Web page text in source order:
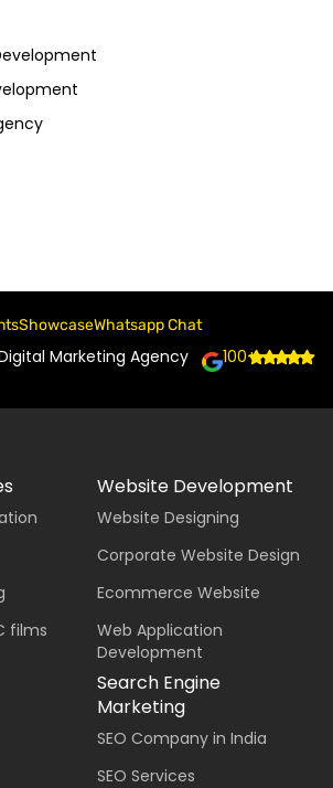
ShowcaseWhatsapp Chat
Marketing Agency 100+
films
Website Development
Website Designing
Corporate Website Design
Ecommerce Website
Web Application
Development
Search Engine
Marketing
SEO Company in India
SEO Services